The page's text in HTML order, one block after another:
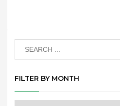
FILTER BY MONTH